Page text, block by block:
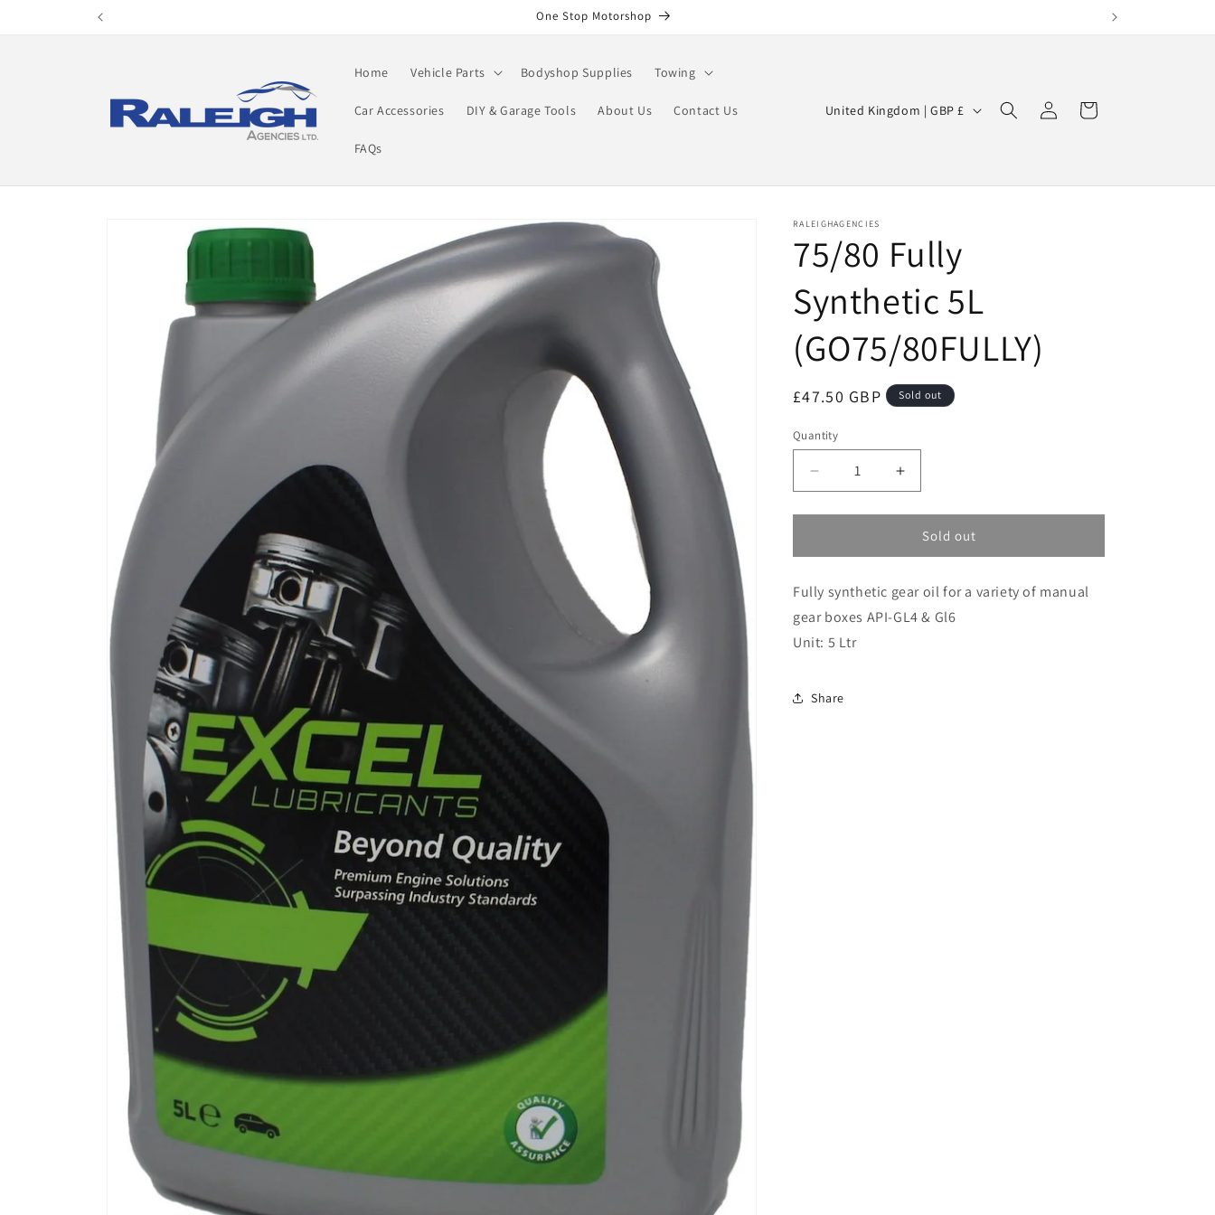
One Stop Motorshop
Home Vehicle Parts Bodyshop Supplies Towing
Car Accessories DIY & Garage Tools About Us Contact Us
FAQs
C
n
t
r
y
/
r
e
g
o
n
United Kingdom | GBP £
Log
in
Cart
information
RALEIGHAGENCIES
75/80 Fully
Synthetic 5L
(GO75/80FULLY)
Regular
£47.50 GBP Sold out
Quantity
Decrease
quantity
for
Fully
5L
(GO75/80FULLY)
Increase
quantity
for
75/80
Fully
5L
(GO75/80FULLY)
Sold out
Fully synthetic gear oil for a variety of manual
gear boxes API-GL4 & Gl6
Unit: 5 Ltr
Share